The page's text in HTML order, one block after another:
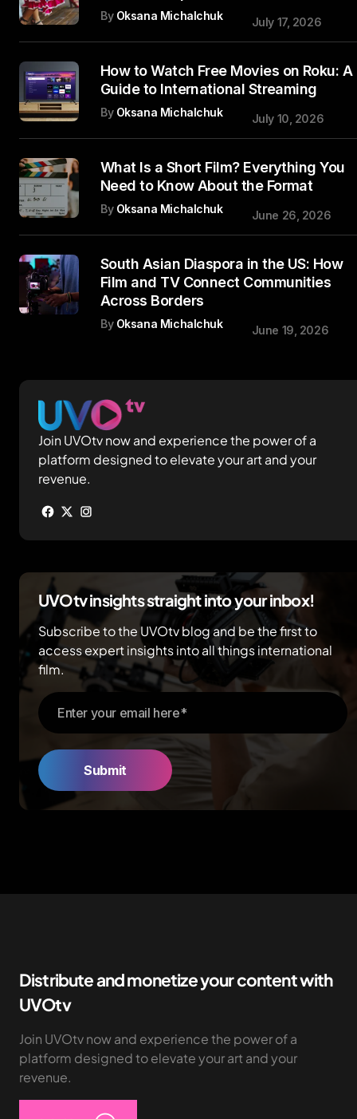
By Oksana Michalchuk July 17, 2026
How to Watch Free Movies on Roku: A
Guide to International Streaming
By Oksana Michalchuk July 10, 2026
What Is a Short Film? Everything You
Need to Know About the Format
By Oksana Michalchuk June 26, 2026
South Asian Diaspora in the US: How
Film and TV Connect Communities
Across Borders
By Oksana Michalchuk June 19, 2026
Join UVOtv now and experience the power of a
platform designed to elevate your art and your
revenue.
UVOtv insights straight into your inbox!
Subscribe to the UVOtv blog and be the first to
access expert insights into all things international
film.
Distribute and monetize your content with
UVOtv
Join UVOtv now and experience the power of a
platform designed to elevate your art and your
revenue.